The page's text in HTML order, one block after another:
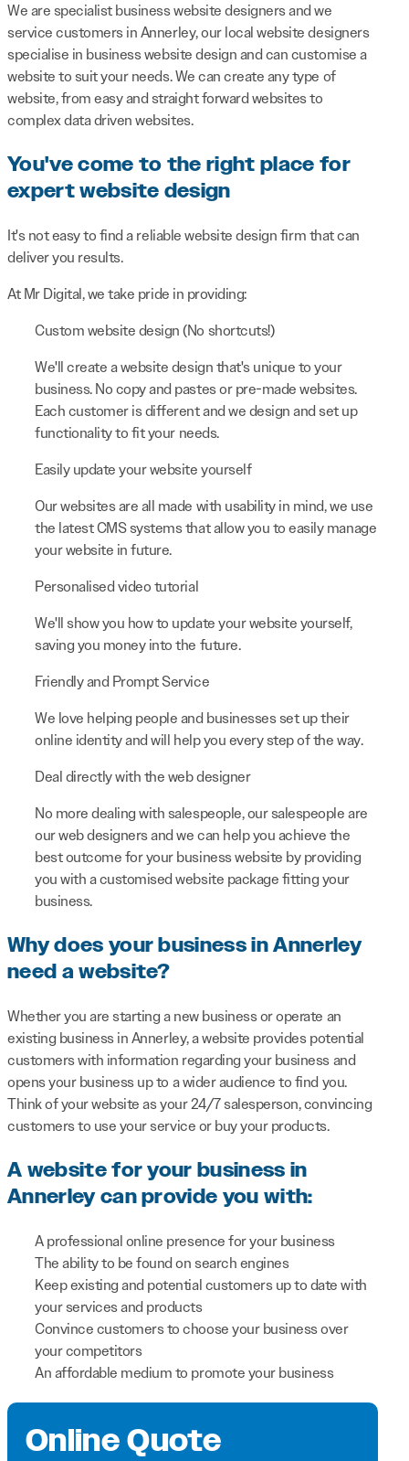
We are specialist business website designers and we
service customers in Annerley, our local website designers
specialise in business website design and can customise a
website to suit your needs. We can create any type of
website, from easy and straight forward websites to
complex data driven websites.
You've come to the right place for
expert website design
It's not easy to find a reliable website design firm that can
deliver you results.
At Mr Digital, we take pride in providing:
Custom website design (No shortcuts!)
We'll create a website design that's unique to your
business. No copy and pastes or pre-made websites.
Each customer is different and we design and set up
functionality to fit your needs.
Easily update your website yourself
Our websites are all made with usability in mind, we use
the latest CMS systems that allow you to easily manage
your website in future.
Personalised video tutorial
We'll show you how to update your website yourself,
saving you money into the future.
Friendly and Prompt Service
We love helping people and businesses set up their
online identity and will help you every step of the way.
Deal directly with the web designer
No more dealing with salespeople, our salespeople are
our web designers and we can help you achieve the
best outcome for your business website by providing
you with a customised website package fitting your
business.
Why does your business in Annerley
need a website?
Whether you are starting a new business or operate an
existing business in Annerley, a website provides potential
customers with information regarding your business and
opens your business up to a wider audience to find you.
Think of your website as your 24/7 salesperson, convincing
customers to use your service or buy your products.
A website for your business in
Annerley can provide you with:
A professional online presence for your business
The ability to be found on search engines
Keep existing and potential customers up to date with
your services and products
Convince customers to choose your business over
your competitors
An affordable medium to promote your business
Online Quote